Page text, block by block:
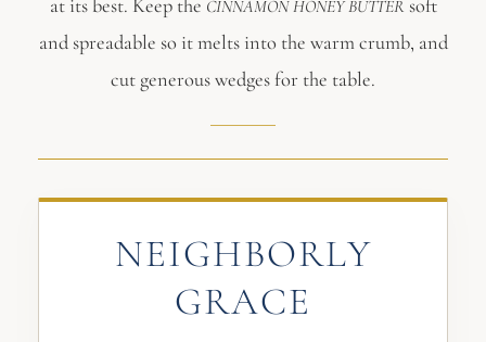
at its best. Keep the CINNAMON HONEY BUTTER soft
and spreadable so it melts into the warm crumb, and
cut generous wedges for the table.
NEIGHBORLY
GRACE